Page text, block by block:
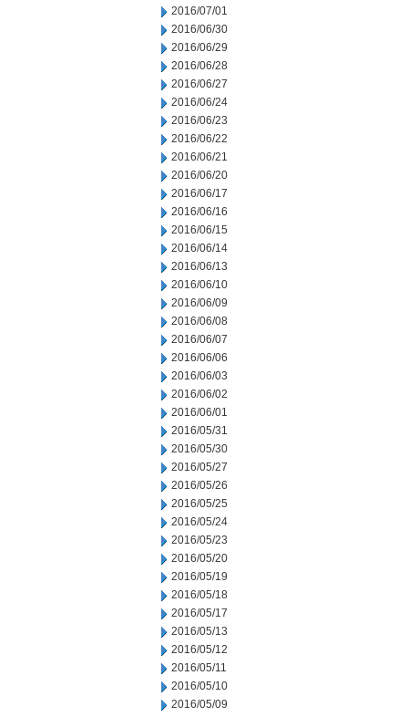
2016/07/01
2016/06/30
2016/06/29
2016/06/28
2016/06/27
2016/06/24
2016/06/23
2016/06/22
2016/06/21
2016/06/20
2016/06/17
2016/06/16
2016/06/15
2016/06/14
2016/06/13
2016/06/10
2016/06/09
2016/06/08
2016/06/07
2016/06/06
2016/06/03
2016/06/02
2016/06/01
2016/05/31
2016/05/30
2016/05/27
2016/05/26
2016/05/25
2016/05/24
2016/05/23
2016/05/20
2016/05/19
2016/05/18
2016/05/17
2016/05/13
2016/05/12
2016/05/11
2016/05/10
2016/05/09